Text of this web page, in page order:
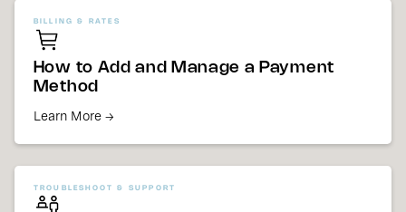
BILLING & RATES
How to Add and Manage a Payment
Method
Learn More →
TROUBLESHOOT & SUPPORT